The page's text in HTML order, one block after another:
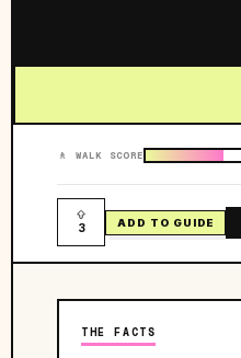
🚶 WALK SCORE
3 ADD TO GUIDE
THE FACTS